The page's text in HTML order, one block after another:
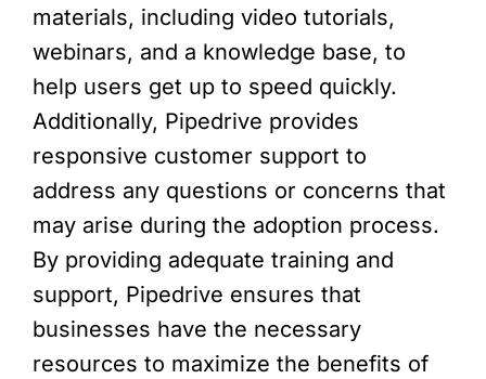
materials, including video tutorials,
webinars, and a knowledge base, to
help users get up to speed quickly.
Additionally, Pipedrive provides
responsive customer support to
address any questions or concerns that
may arise during the adoption process.
By providing adequate training and
support, Pipedrive ensures that
businesses have the necessary
resources to maximize the benefits of